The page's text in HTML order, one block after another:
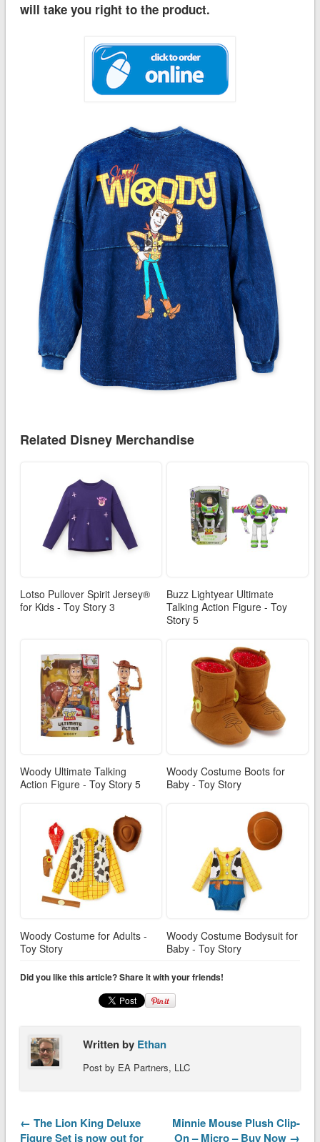
will take you right to the product.
Related Disney Merchandise
Lotso Pullover Spirit Jersey®
for Kids - Toy Story 3
Buzz Lightyear Ultimate
Talking Action Figure - Toy
Story 5
Woody Ultimate Talking
Action Figure - Toy Story 5
Woody Costume Boots for
Baby - Toy Story
Woody Costume for Adults -
Toy Story
Woody Costume Bodysuit for
Baby - Toy Story
Did you like this article? Share it with your friends!
Written by Ethan
Post by EA Partners, LLC
← The Lion King Deluxe
Figure Set is now out for
Minnie Mouse Plush Clip-
On – Micro – Buy Now →